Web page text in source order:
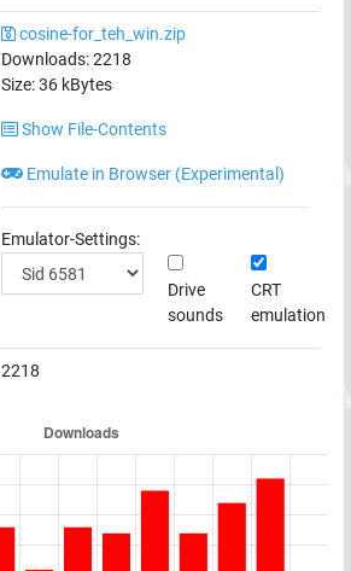
cosine-for_teh_win.zip
Downloads:2218
Size:36 kBytes
Show File-Contents
Emulate in Browser (Experimental)
Emulator-Settings:
Drive
sounds
CRT
emulation
2218